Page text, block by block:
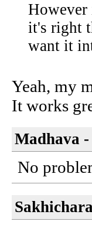
However
it's right
want it
Yeah, my
It works
Madhava -
No